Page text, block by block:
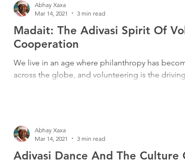
Madait: The Adivasi Spirit Of
Cooperation
We live in an age where philanthropy has
across the globe, and volunteering is the
Abhay Xaxa
Mar 14, 2021
3 min read
Adivasi Dance And The Culture
Abhay Xaxa
Mar 14, 2021
3 min read